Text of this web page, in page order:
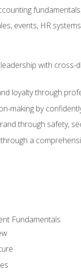
events, HR
with
loyalty through
making by
through safety,
a
Fundamentals